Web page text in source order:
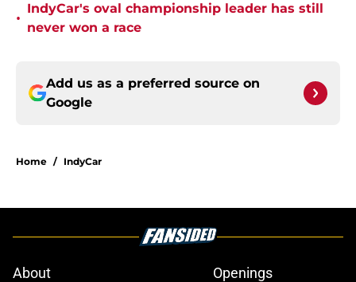
•
IndyCar's oval championship leader has still
never won a race
Add us as a preferred source on
Google
Home / IndyCar
About Openings